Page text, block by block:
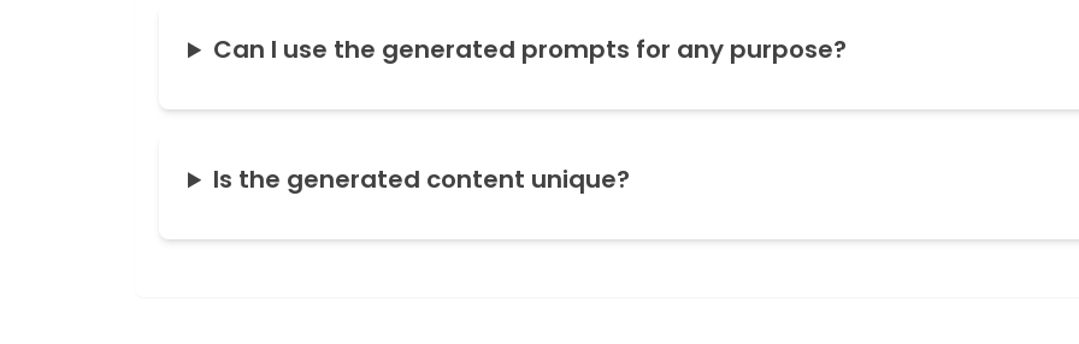
Can I use the generated prompts for any purpose?
Is the generated content unique?